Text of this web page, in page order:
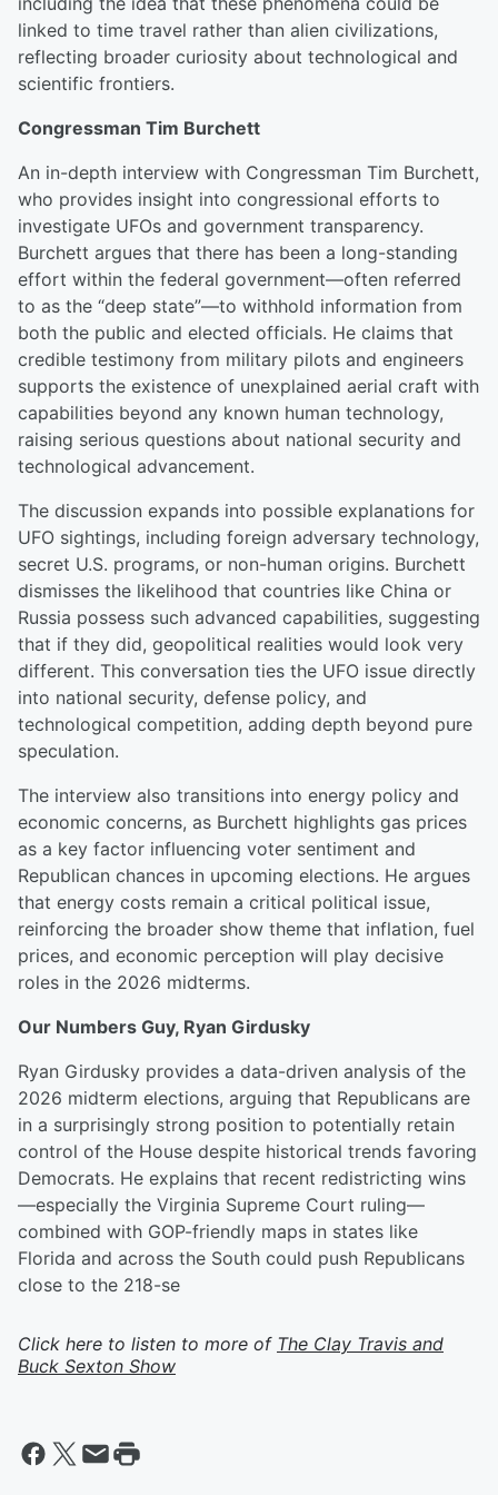
linked to time travel rather than alien civilizations,
reflecting broader curiosity about technological and
scientific frontiers.
Congressman Tim Burchett
An in-depth interview with Congressman Tim Burchett,
who provides insight into congressional efforts to
investigate UFOs and government transparency.
Burchett argues that there has been a long-standing
effort within the federal government—often referred
to as the “deep state”—to withhold information from
both the public and elected officials. He claims that
credible testimony from military pilots and engineers
supports the existence of unexplained aerial craft with
capabilities beyond any known human technology,
raising serious questions about national security and
technological advancement.
The discussion expands into possible explanations for
UFO sightings, including foreign adversary technology,
secret U.S. programs, or non-human origins. Burchett
dismisses the likelihood that countries like China or
Russia possess such advanced capabilities, suggesting
that if they did, geopolitical realities would look very
different. This conversation ties the UFO issue directly
into national security, defense policy, and
technological competition, adding depth beyond pure
speculation.
The interview also transitions into energy policy and
economic concerns, as Burchett highlights gas prices
as a key factor influencing voter sentiment and
Republican chances in upcoming elections. He argues
that energy costs remain a critical political issue,
reinforcing the broader show theme that inflation, fuel
prices, and economic perception will play decisive
roles in the 2026 midterms.
Our Numbers Guy, Ryan Girdusky
Ryan Girdusky provides a data-driven analysis of the
2026 midterm elections, arguing that Republicans are
in a surprisingly strong position to potentially retain
control of the House despite historical trends favoring
Democrats. He explains that recent redistricting wins
—especially the Virginia Supreme Court ruling—
combined with GOP-friendly maps in states like
Florida and across the South could push Republicans
close to the 218-se
Click here to listen to more of The Clay Travis and
Buck Sexton Show